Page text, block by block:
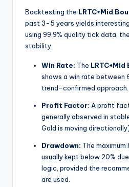
Backtesting the LRTC+Mid
past 3-5 years yields
using 99.9% quality tick data,
stability.
Win Rate: The LRTC+Mid
shows a win rate between
trend-confirmed approach.
Profit Factor: A profit
generally observed in
Gold is moving
Drawdown: The
usually kept below 20%
logic, provided the
are used.